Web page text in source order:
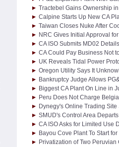
Tractebel Gains Ownership
Calpine Starts Up New CA
Taiwan Closes Nuke After
NRC Gives Initial Approval
CA ISO Submits MD02 Details
CA Could Pay Business Not
UK Reveals Tidal Power
Oregon Utility Says It
Bankruptcy Judge Allows
Biggest CA Plant On Line in
Peru Does Not Charge
Dynegy's Online Trading Site
SMUD's Control Area
CA ISO Asks for Limited Use
Bayou Cove Plant To Start
Privatization of Two